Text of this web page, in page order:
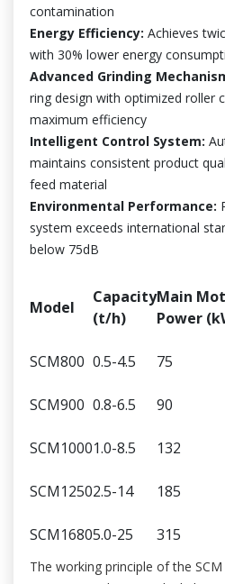
contamination
Energy Efficiency: Achieves
with 30% lower energy
Advanced Grinding
ring design with optimized roller
maximum efficiency
Intelligent Control System:
maintains consistent product
feed material
Environmental Performance:
system exceeds international
below 75dB
Model
Capacity
(t/h)
Main
Power
SCM800 0.5-4.5 75
SCM900 0.8-6.5 90
SCM10001.0-8.5 132
SCM12502.5-14 185
SCM16805.0-25 315
The working principle of the